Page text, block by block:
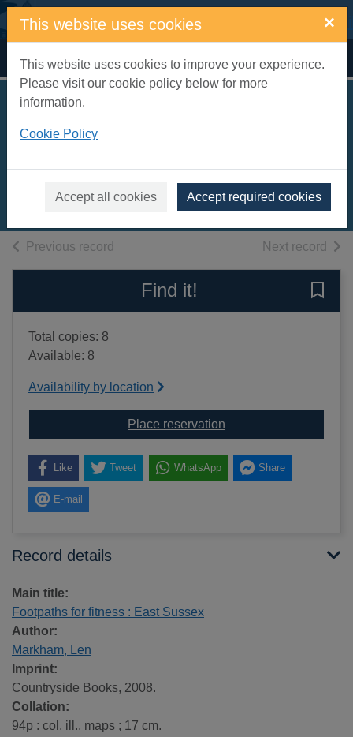
Skip to main content
This website uses cookies ×
This website uses cookies to improve your experience.
Please visit our cookie policy below for more
information.
Cookie Policy
Accept all cookies Accept required cookies
Home Full display
Books, Manuscripts
Previous record Next record of
Find it!
Total copies: 8
Available: 8
Availability by location
Place reservation
Like Tweet WhatsApp Share
E-mail
Record details
Main title:
Footpaths for fitness : East Sussex
Author:
Markham, Len
Imprint:
Countryside Books, 2008.
Collation:
94p : col. ill., maps ; 17 cm.